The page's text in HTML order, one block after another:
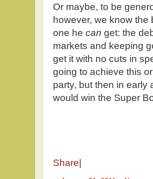
Or maybe, to be
however, we know
one he can get: the
markets and keeping
get it with no cuts in
going to achieve this
party, but then in early
would win the Super
Share